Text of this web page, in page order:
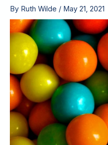
By Ruth Wilde / May 21, 2021